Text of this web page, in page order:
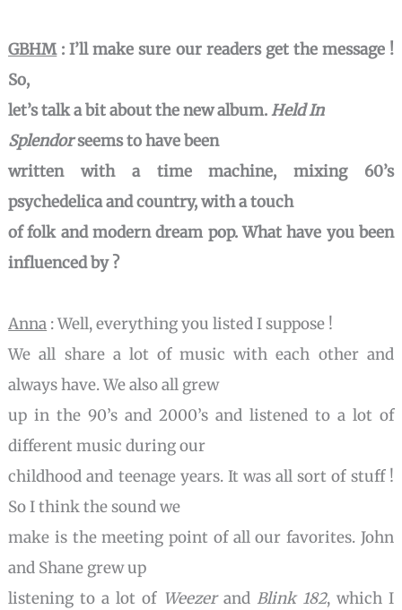
GBHM: I’ll make sure our readers get the message !
So,
let’s talk a bit about the new album.Held In
Splendorseems to have been
written with a time machine, mixing 60’s
psychedelica and country, with a touch
of folk and modern dream pop. What have you been
influenced by ?
Anna : Well, everything you listed I suppose !
We all share a lot of music with each other and
always have. We also all grew
up in the 90’s and 2000’s and listened to a lot of
different music during our
childhood and teenage years. It was all sort of stuff !
So I think the sound we
make is the meeting point of all our favorites. John
and Shane grew up
listening to a lot of Weezerand Blink 182, which I